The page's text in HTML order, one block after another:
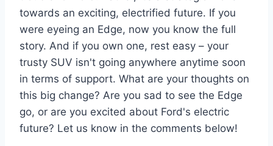
towards an exciting, electrified future. If you
were eyeing an Edge, now you know the full
story. And if you own one, rest easy – your
trusty SUV isn't going anywhere anytime soon
in terms of support. What are your thoughts on
this big change? Are you sad to see the Edge
go, or are you excited about Ford's electric
future? Let us know in the comments below!